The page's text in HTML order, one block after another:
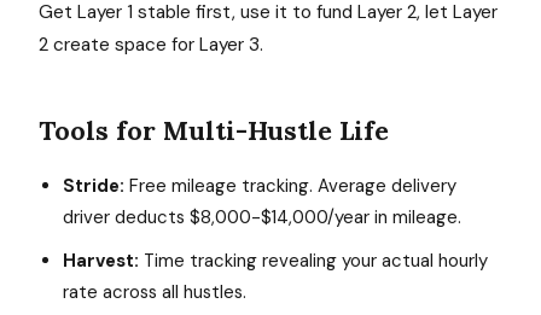
Get Layer 1 stable first, use it to fund Layer 2, let Layer
2 create space for Layer 3.
Tools for Multi-Hustle Life
Stride: Free mileage tracking. Average delivery
driver deducts $8,000-$14,000/year in mileage.
Harvest: Time tracking revealing your actual hourly
rate across all hustles.